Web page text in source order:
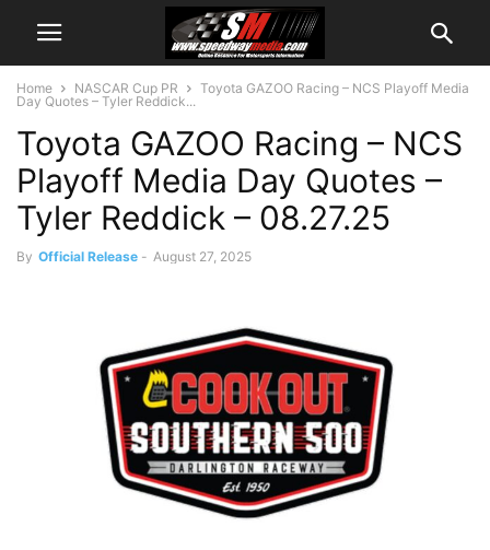
Home NASCAR Cup PR
Toyota GAZOO Racing – NCS Playoff Media
Day Quotes – Tyler Reddick...
Toyota GAZOO Racing – NCS
Playoff Media Day Quotes –
Tyler Reddick – 08.27.25
By Official Release - August 27, 2025